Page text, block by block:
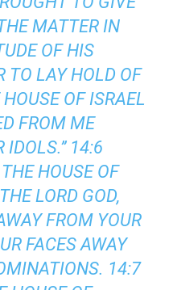
MATTER IN
OF HIS
TO LAY HOLD OF
OF ISRAEL
FROM ME
14:6
HOUSE OF
LORD GOD,
FROM YOUR
FACES AWAY
14:7